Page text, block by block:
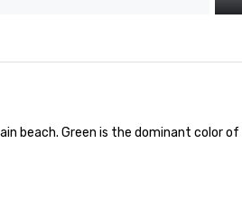
beach. Green is the dominant color